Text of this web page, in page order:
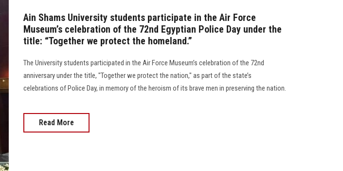
Ain Shams University students participate in the Air Force
Museum’s celebration of the 72nd Egyptian Police Day under the
title: “Together we protect the homeland.”
The University students participated in the Air Force Museum’s celebration of the 72nd
anniversary under the title, "Together we protect the nation," as part of the state’s
celebrations of Police Day, in memory of the heroism of its brave men in preserving the nation.
Read More